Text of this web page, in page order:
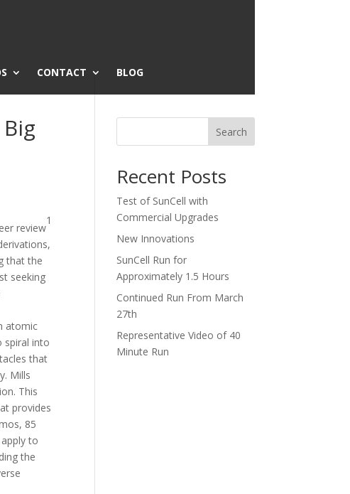
CONTACT BLOG
review
1
that the
seeking
atomic
spiral into
that
Mills
This
provides
85
to
the
Search
Recent Posts
Test of SunCell with
Commercial Upgrades
New Innovations
SunCell Run for
Approximately 1.5 Hours
Continued Run From March
27th
Representative Video of 40
Minute Run